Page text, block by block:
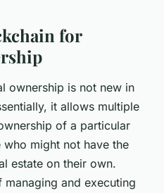
for
ownership is not new in
it allows multiple
of a particular
might not have the
estate on their own.
and executing